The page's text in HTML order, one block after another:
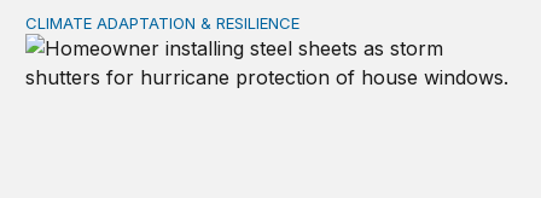
Uneven adaption: Insurance pricing and household
CLIMATE ADAPTATION & RESILIENCE